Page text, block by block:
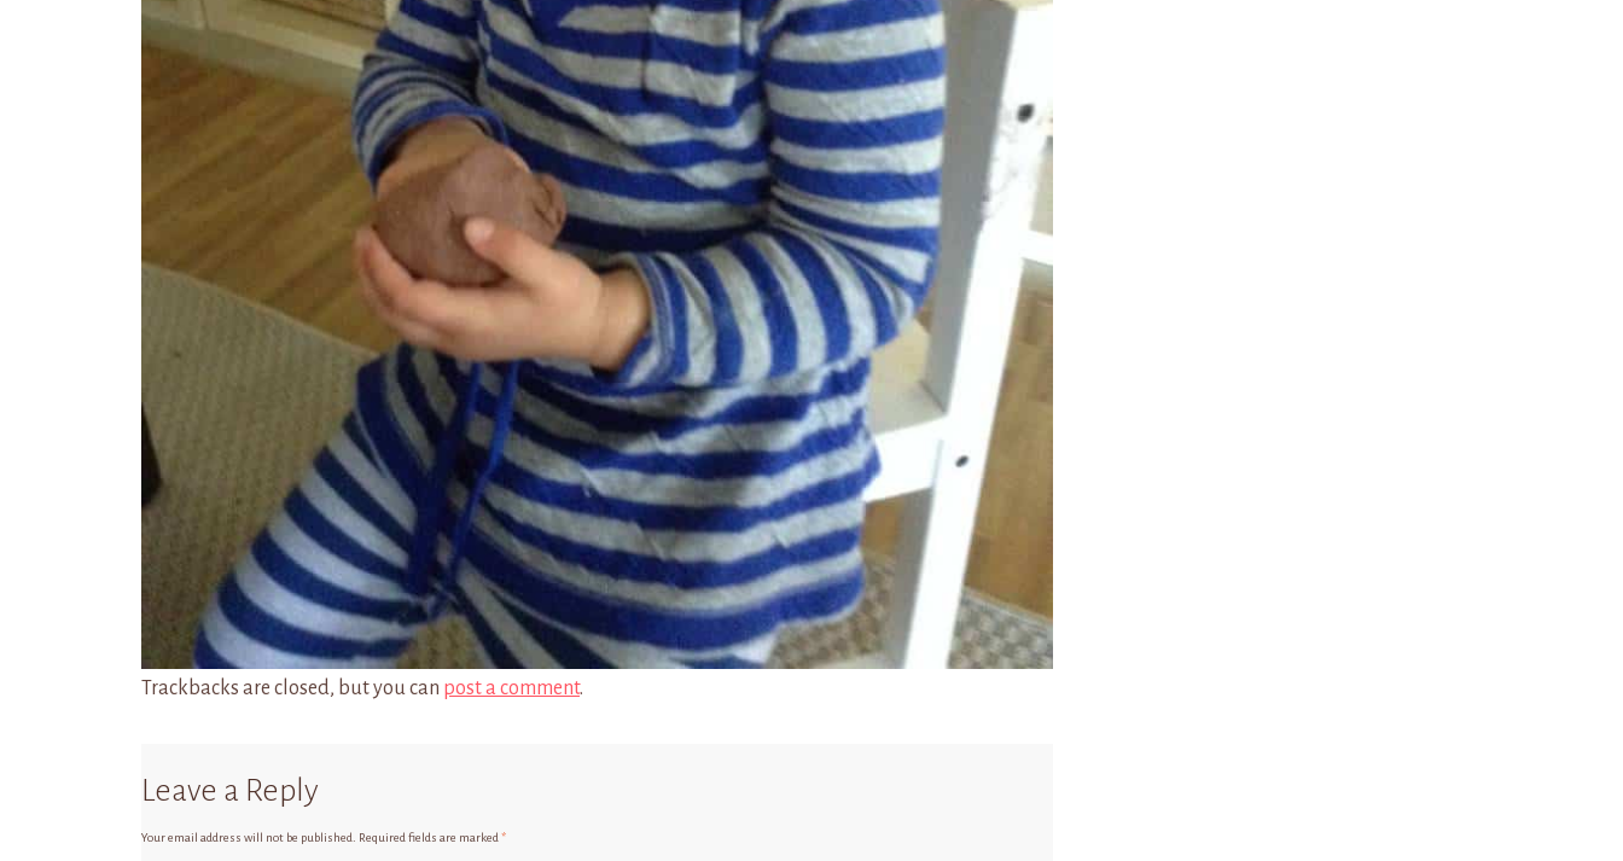
Trackbacks are closed, but you can post a comment.
Leave a Reply
Your email address will not be published. Required fields are marked *